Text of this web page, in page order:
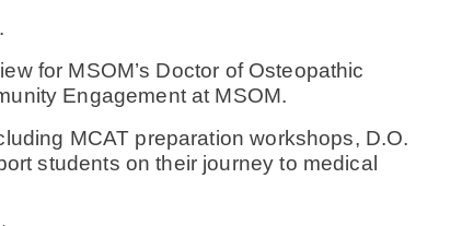
for MSOM’s Doctor of Osteopathic
Engagement at MSOM.
MCAT preparation workshops, D.O.
students on their journey to medical